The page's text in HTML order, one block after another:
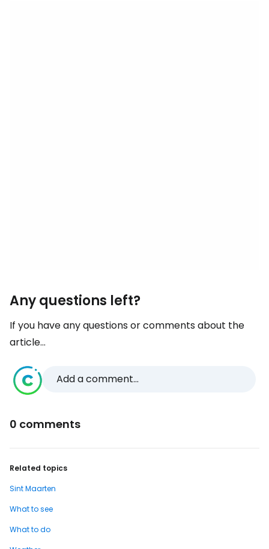
Any questions left?
If you have any questions or comments about the
article...
Add a comment...
0 comments
Related topics
Sint Maarten
What to see
What to do